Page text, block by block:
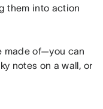
them into action
made of—you can
notes on a wall, or